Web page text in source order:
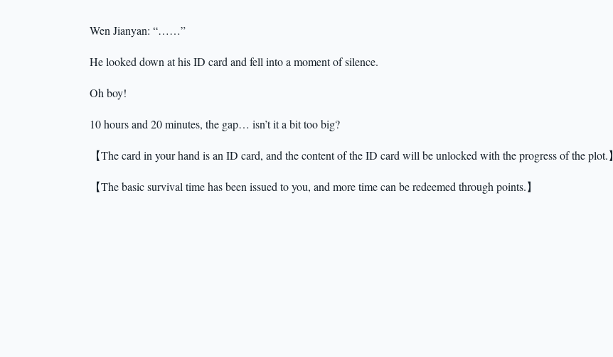
Wen Jianyan: “……”
He looked down at his ID card and fell into a moment of silence.
Oh boy!
10 hours and 20 minutes, the gap… isn’t it a bit too big?
【The card in your hand is an ID card, and the content of the ID card will be unlocked with the progress of the plot.】
【The basic survival time has been issued to you, and more time can be redeemed through points.】